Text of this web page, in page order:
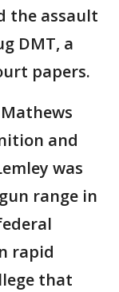
the assault
DMT, a
papers.
and
was
range in
rapid
that